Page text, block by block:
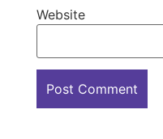
Website